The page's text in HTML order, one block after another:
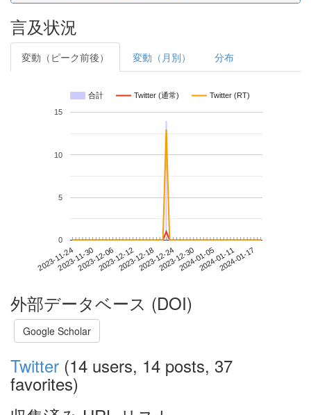
言及状況
変動（ピーク前後） 変動（月別） 分布
合計 Twitter (通常) Twitter (RT)
2023-11-242023-11-302023-12-062023-12-122023-12-182023-12-242023-12-302024-01-052024-01-112024-01-17
0
5
10
15
外部データベース (DOI)
Google Scholar
Twitter (14 users, 14 posts, 37
favorites)